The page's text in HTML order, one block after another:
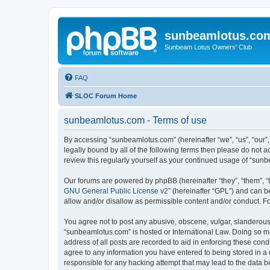
Sunbeam Lotus Owners' Club
FAQ
SLOC Forum Home
sunbeamlotus.com - Terms of use
By accessing “sunbeamlotus.com” (hereinafter “we”, “us”,
legally bound by all of the following terms then please do not
review this regularly yourself as your continued usage of
Our forums are powered by phpBB (hereinafter “they”, “them”,
GNU General Public License v2” (hereinafter “GPL”) and can
allow and/or disallow as permissible content and/or conduct.
You agree not to post any abusive, obscene, vulgar,
“sunbeamlotus.com” is hosted or International Law. Doing so
address of all posts are recorded to aid in enforcing these
agree to any information you have entered to being stored in
responsible for any hacking attempt that may lead to the data